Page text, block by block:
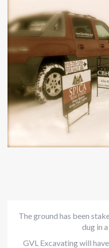
The ground has been
dug in
GVL Excavating will